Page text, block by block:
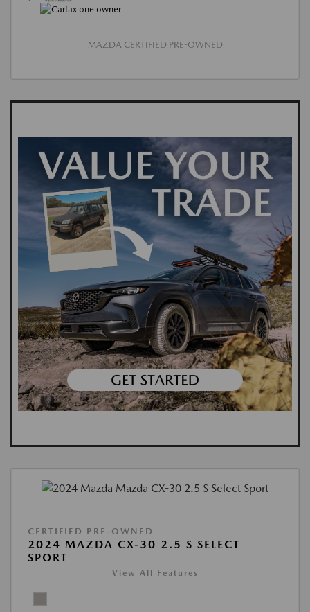
MAZDA CERTIFIED PRE-OWNED
CERTIFIED PRE-OWNED
2024 MAZDA CX-30 2.5 S SELECT
SPORT
View All Features